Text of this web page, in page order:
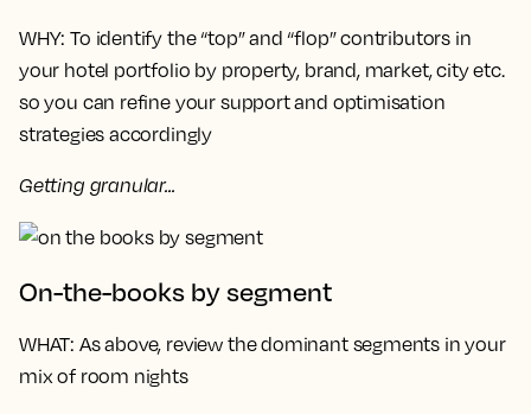
WHY: To identify the “top” and “flop” contributors in
your hotel portfolio by property, brand, market, city etc.
so you can refine your support and optimisation
strategies accordingly
Getting granular...
On-the-books by segment
WHAT: As above, review the dominant segments in your
mix of room nights